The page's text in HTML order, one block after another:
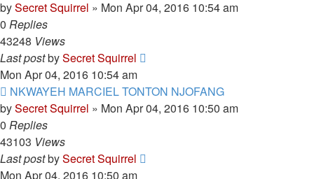
bySecret Squirrel » Mon Apr 04, 2016 10:54 am
0 Replies
43248 Views
Last postbySecret Squirrel
Mon Apr 04, 2016 10:54 am
NKWAYEH MARCIEL TONTON NJOFANG
bySecret Squirrel » Mon Apr 04, 2016 10:50 am
0 Replies
43103 Views
Last postbySecret Squirrel
Mon Apr 04, 2016 10:50 am